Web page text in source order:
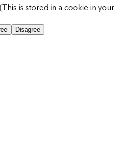
is stored in a cookie in your
Disagree